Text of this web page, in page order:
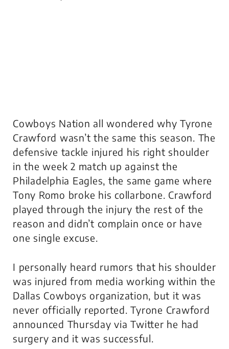
Cowboys Nation all wondered why Tyrone
Crawford wasn’t the same this season. The
defensive tackle injured his right shoulder
in the week 2 match up against the
Philadelphia Eagles, the same game where
Tony Romo broke his collarbone. Crawford
played through the injury the rest of the
reason and didn’t complain once or have
one single excuse.
I personally heard rumors that his shoulder
was injured from media working within the
Dallas Cowboys organization, but it was
never officially reported. Tyrone Crawford
announced Thursday via Twitter he had
surgery and it was successful.